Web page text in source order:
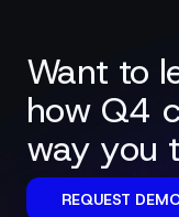
Want to
how Q4
way you
REQUEST